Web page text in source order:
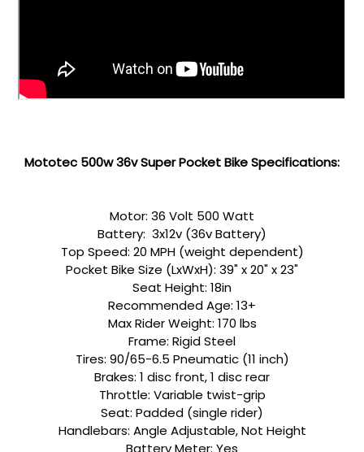
Mototec 500w 36v Super Pocket Bike Specifications:
Motor: 36 Volt 500 Watt
Battery: 3x12v (36v Battery)
Top Speed: 20 MPH (weight dependent)
Pocket Bike Size (LxWxH): 39" x 20" x 23"
Seat Height: 18in
Recommended Age: 13+
Max Rider Weight: 170 lbs
Frame: Rigid Steel
Tires: 90/65-6.5 Pneumatic (11 inch)
Brakes: 1 disc front, 1 disc rear
Throttle: Variable twist-grip
Seat: Padded (single rider)
Handlebars: Angle Adjustable, Not Height
Battery Meter: Yes